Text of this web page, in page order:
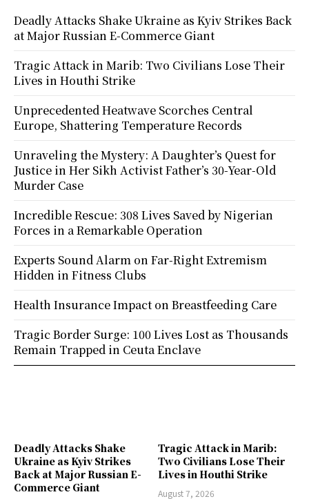
Deadly Attacks Shake
Ukraine as Kyiv Strikes
Back at Major Russian E-
Commerce Giant
Tragic Attack in Marib:
Two Civilians Lose Their
Lives in Houthi Strike
August 7, 2026
Deadly Attacks Shake Ukraine as Kyiv Strikes Back
at Major Russian E-Commerce Giant
Tragic Attack in Marib: Two Civilians Lose Their
Lives in Houthi Strike
Unprecedented Heatwave Scorches Central
Europe, Shattering Temperature Records
Unraveling the Mystery: A Daughter’s Quest for
Justice in Her Sikh Activist Father’s 30-Year-Old
Murder Case
Incredible Rescue: 308 Lives Saved by Nigerian
Forces in a Remarkable Operation
Experts Sound Alarm on Far-Right Extremism
Hidden in Fitness Clubs
Health Insurance Impact on Breastfeeding Care
Tragic Border Surge: 100 Lives Lost as Thousands
Remain Trapped in Ceuta Enclave